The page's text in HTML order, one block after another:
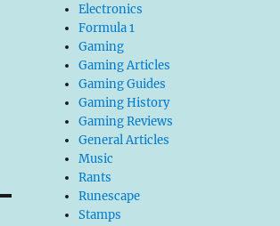
Electronics
Formula 1
Gaming
Gaming Articles
Gaming Guides
Gaming History
Gaming Reviews
General Articles
Music
Rants
Runescape
Stamps